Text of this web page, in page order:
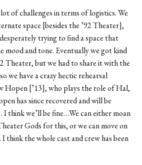
of challenges in terms of logistics. We
space [besides the ’92 Theater],
trying to find a space that
mood and tone. Eventually we got kind
Theater, but we had to share it with the
we have a crazy hectic rehearsal
Hopen [’13], who plays the role of Hal,
has since recovered and will be
I think we’ll be fine…We can either moan
Gods for this, or we can move on
think the whole cast and crew has been